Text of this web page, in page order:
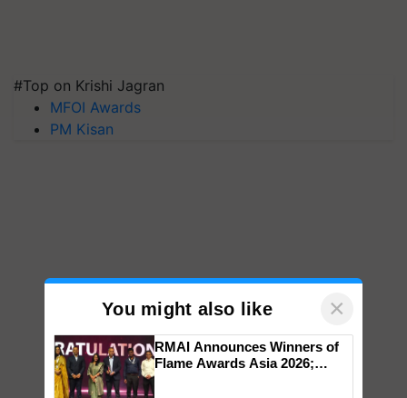
#Top on Krishi Jagran
MFOI Awards
PM Kisan
You might also like ×
RMAI Announces Winners of
Flame Awards Asia 2026;